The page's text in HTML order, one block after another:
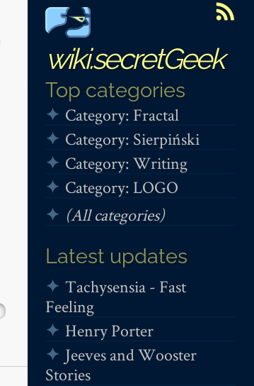
wiki.secretGeek
Top categories
Category: Fractal
Category: Sierpiński
Category: Writing
Category: LOGO
(All categories)
Latest updates
Tachysensia - Fast
Feeling
Henry Porter
Jeeves and Wooster
Stories